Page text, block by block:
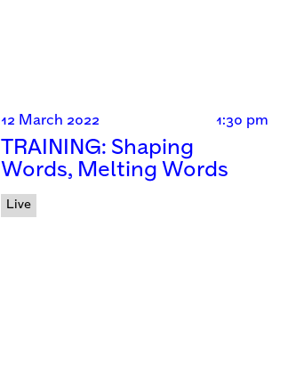
12 March 2022 1:30 pm
TRAINING: Shaping
Words, Melting Words
Live